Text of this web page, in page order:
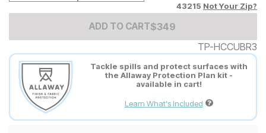
43215 Not Your Zip?
ADD TO CARTAdd to Cart Price
$349
$349
TP-HCCUBR3
Tackle spills and protect surfaces with
the Allaway Protection Plan kit -
available in cart!
Learn What's Included